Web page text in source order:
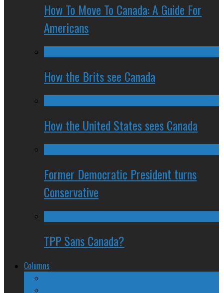
How To Move To Canada: A Guide For
Americans
How the Brits see Canada
How the United States sees Canada
Former Democratic President turns
Conservative
TPP Sans Canada?
Columns